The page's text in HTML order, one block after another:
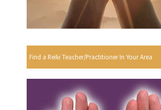
Find a Reiki Teacher/Practitioner In Your Area